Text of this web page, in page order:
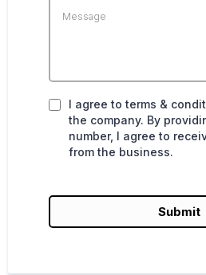
I agree to terms &
the company. By
number, I agree to
from the business.
Submit